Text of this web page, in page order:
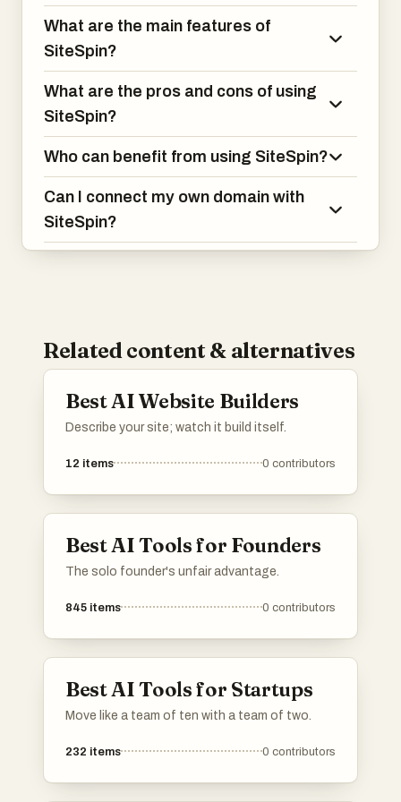
What are the main features of
SiteSpin?
What are the pros and cons of using
SiteSpin?
Who can benefit from using SiteSpin?
Can I connect my own domain with
SiteSpin?
Related content & alternatives
Best AI Website Builders
Describe your site; watch it build itself.
12 items 0 contributors
Best AI Tools for Founders
The solo founder's unfair advantage.
845 items 0 contributors
Best AI Tools for Startups
Move like a team of ten with a team of two.
232 items 0 contributors